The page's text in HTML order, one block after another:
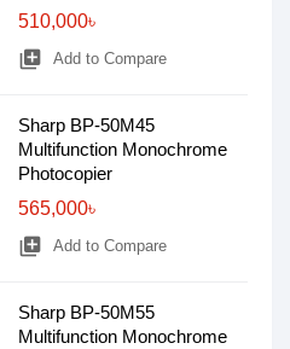
510,000৳
library_add Add to Compare
Sharp BP-50M45
Multifunction Monochrome
Photocopier
565,000৳
library_add Add to Compare
Sharp BP-50M55
Multifunction Monochrome